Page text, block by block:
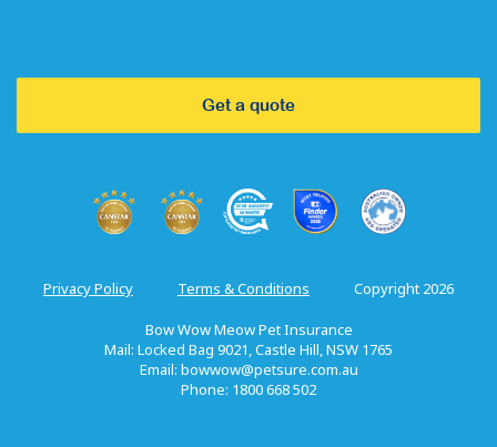
Get a quote
Privacy Policy Terms & Conditions Copyright 2026
Bow Wow Meow Pet Insurance
Mail: Locked Bag 9021, Castle Hill, NSW 1765
Email: bowwow@petsure.com.au
Phone: 1800 668 502